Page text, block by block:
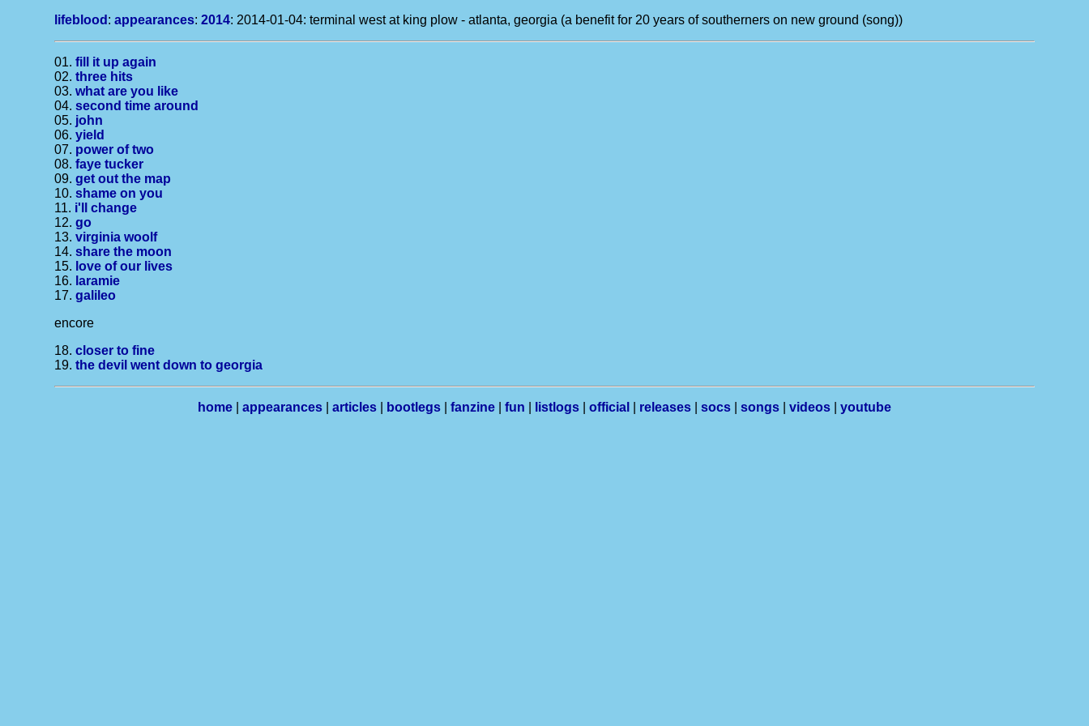
lifeblood :appearances: 2014: 2014-01-04: terminal west at king plow - atlanta, georgia (a benefit for 20 years of southerners on new ground (song))
01.fill it up again
02.three hits
03.what are you like
04.second time around
05. john
06.yield
07. power of two
08.faye tucker
09.get out the map
10.shame on you
11. i'll change
12.go
13.virginia woolf
14.share the moon
15. love of our lives
16. laramie
17.galileo
encore
18.closer to fine
19.the devil went down to georgia
home appearances articles bootlegs fanzine fun listlogs official releases socs songs videos youtube